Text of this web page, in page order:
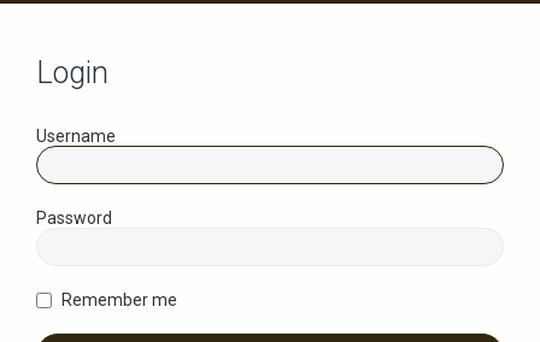
Login
Username
Password
Remember me